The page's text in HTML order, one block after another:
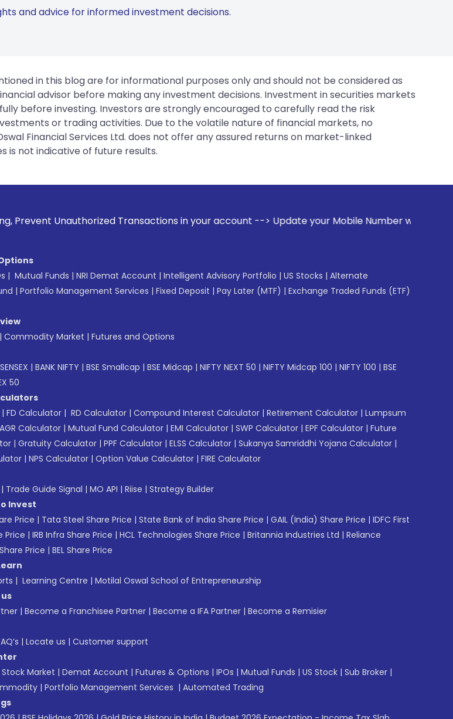
and advice for informed investment decisions.
in this blog are for informational purposes only and should not be considered as
advisor before making any investment decisions. Investment in securities markets
before investing. Investors are strongly encouraged to carefully read the risk
or trading activities. Due to the volatile nature of financial markets, no
Financial Services Ltd. does not offer any assured returns on market-linked
is not indicative of future results.
Transactions in your account --> Update your Mobile Number with your Stock broker.
| Mutual Funds | NRI Demat Account | Intelligent Advisory Portfolio | US Stocks | Alternate
| Portfolio Management Services | Fixed Deposit | Pay Later (MTF) | Exchange Traded Funds (ETF)
| Commodity Market | Futures and Options
| BANK NIFTY | BSE Smallcap | BSE Midcap | NIFTY NEXT 50 | NIFTY Midcap 100 | NIFTY 100 | BSE
50
| FD Calculator | RD Calculator | Compound Interest Calculator | Retirement Calculator | Lumpsum
Calculator | Mutual Fund Calculator | EMI Calculator | SWP Calculator | EPF Calculator | Future
| Gratuity Calculator | PPF Calculator | ELSS Calculator | Sukanya Samriddhi Yojana Calculator |
| NPS Calculator | Option Value Calculator | FIRE Calculator
| Trade Guide Signal | MO API | Riise | Strategy Builder
Invest
Price | Tata Steel Share Price | State Bank of India Share Price | GAIL (India) Share Price | IDFC First
Price | IRB Infra Share Price | HCL Technologies Share Price | Britannia Industries Ltd | Reliance
Price | BEL Share Price
| Learning Centre | Motilal Oswal School of Entrepreneurship
| Become a Franchisee Partner | Become a IFA Partner | Become a Remisier
| Locate us | Customer support
Stock Market | Demat Account | Futures & Options | IPOs | Mutual Funds | US Stock | Sub Broker |
| Portfolio Management Services | Automated Trading